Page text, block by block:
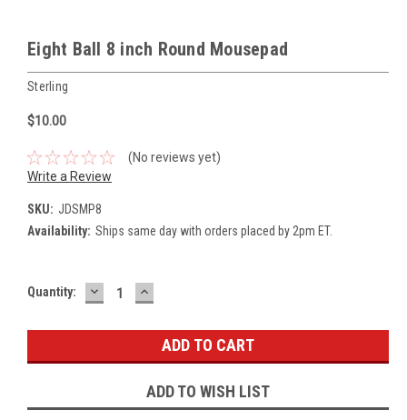
Eight Ball 8 inch Round Mousepad
Sterling
$10.00
(No reviews yet)
Write a Review
SKU: JDSMP8
Availability: Ships same day with orders placed by 2pm ET.
Current
Quantity: DECREASE
QUANTITY:
INCREASE
QUANTITY:
ADD TO WISH LIST